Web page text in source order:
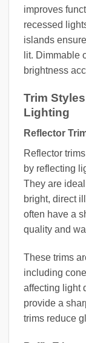
improves
recessed
islands
lit. Dimmable
brightness
Trim
Lighting
Reflector
Reflector
by reflecting
They are
bright, direct
often have a
quality and
These trims
including
affecting light
provide a
trims reduce